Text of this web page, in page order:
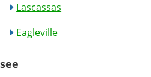
Lascassas
Eagleville